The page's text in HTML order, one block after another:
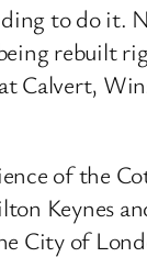
to do it.
rebuilt
Calvert,
of the
Keynes
City of